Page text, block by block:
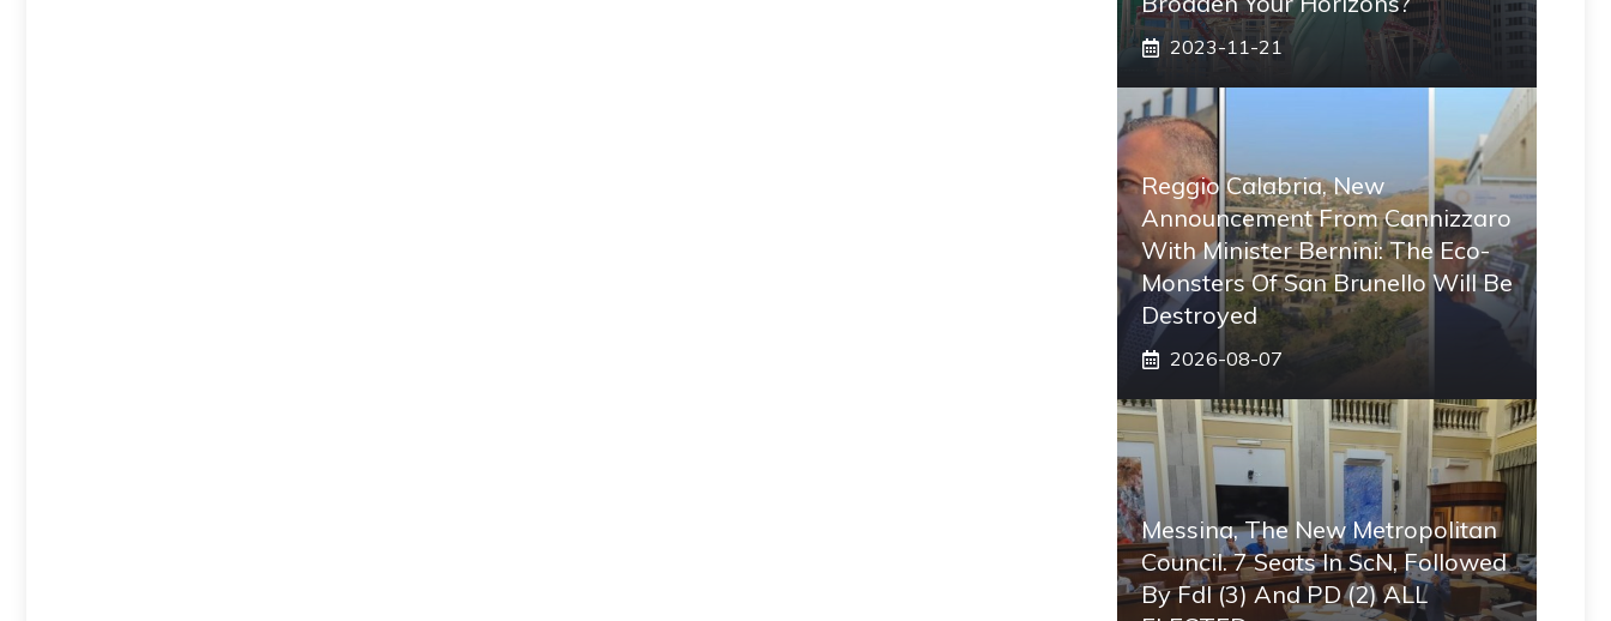
2023-11-21
Reggio Calabria, New
Announcement From Cannizzaro
With Minister Bernini: The Eco-
Monsters Of San Brunello Will Be
Destroyed
2026-08-07
Messina, The New Metropolitan
Council. 7 Seats In ScN, Followed
By FdI (3) And PD (2) ALL